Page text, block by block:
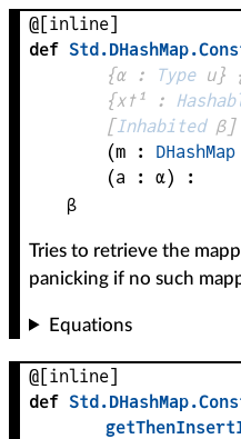
@[inline]
def Std.DHashMap.
{α : Type u}
{x✝¹ :
[Inhabited β]
(m : DHashMap
(a : α)
:
β
Tries to retrieve the
panicking if no such
Equations
@[inline]
def Std.DHashMap.